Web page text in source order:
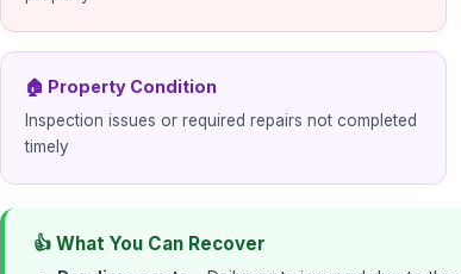
🏠 Property Condition
Inspection issues or required repairs not completed
timely
👍 What You Can Recover